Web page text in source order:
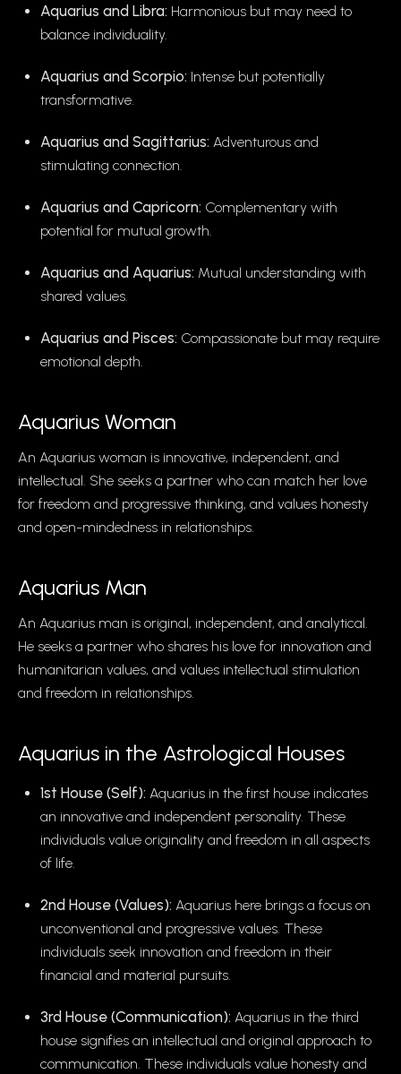
Aquarius and Libra: Harmonious but may need to
balance individuality.
Aquarius and Scorpio: Intense but potentially
transformative.
Aquarius and Sagittarius: Adventurous and
stimulating connection.
Aquarius and Capricorn: Complementary with
potential for mutual growth.
Aquarius and Aquarius: Mutual understanding with
shared values.
Aquarius and Pisces: Compassionate but may require
emotional depth.
Aquarius Woman
An Aquarius woman is innovative, independent, and
intellectual. She seeks a partner who can match her love
for freedom and progressive thinking, and values honesty
and open-mindedness in relationships.
Aquarius Man
An Aquarius man is original, independent, and analytical.
He seeks a partner who shares his love for innovation and
humanitarian values, and values intellectual stimulation
and freedom in relationships.
Aquarius in the Astrological Houses
1st House (Self): Aquarius in the first house indicates
an innovative and independent personality. These
individuals value originality and freedom in all aspects
of life.
2nd House (Values): Aquarius here brings a focus on
unconventional and progressive values. These
individuals seek innovation and freedom in their
financial and material pursuits.
3rd House (Communication): Aquarius in the third
house signifies an intellectual and original approach to
communication. These individuals value honesty and